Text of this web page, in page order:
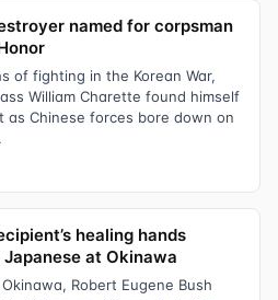
named for corpsman
of fighting in the Korean War,
William Charette found himself
as Chinese forces bore down on
healing hands
at Okinawa
Robert Eugene Bush